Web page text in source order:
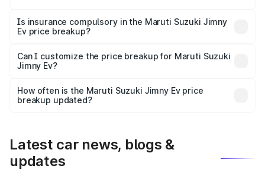
charges, taxes, and insurance costs.
Is insurance compulsory in the Maruti Suzuki Jimny
Ev price breakup?
Yes, at least third-party insurance is mandatory in India,
and it is included in the on-road price breakup.
Can I customize the price breakup for Maruti Suzuki
Jimny Ev?
accessories, or different insurance plans, which will adjust
the final breakup.
How often is the Maruti Suzuki Jimny Ev price
breakup updated?
Latest car news, blogs &
updates